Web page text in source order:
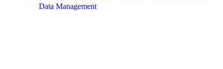
Data Management